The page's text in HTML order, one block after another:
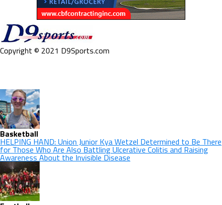
Copyright © 2021 D9Sports.com
Basketball
HELPING HAND: Union Junior Kya Wetzel Determined to Be There
for Those Who Are Also Battling Ulcerative Colitis and Raising
Awareness About the Invisible Disease